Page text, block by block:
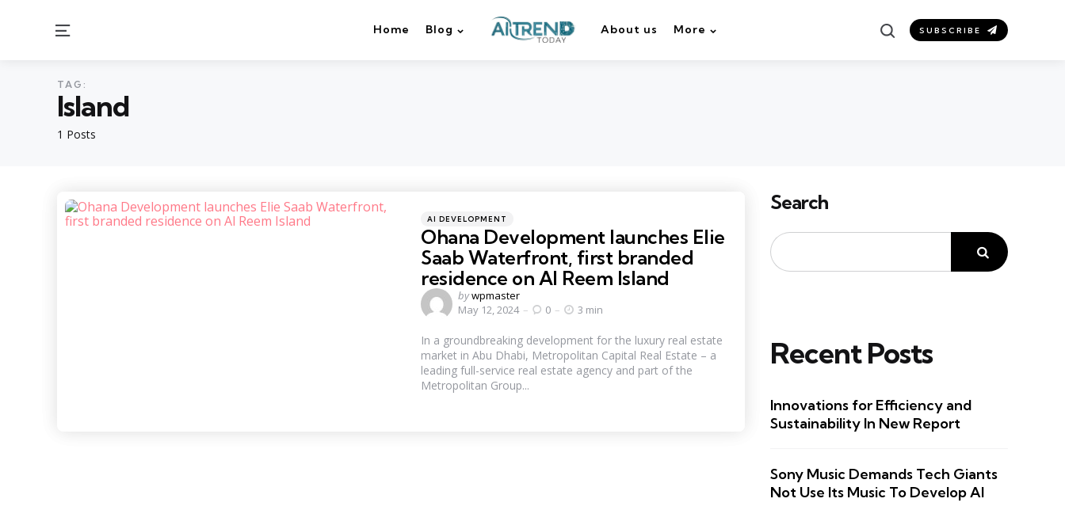
Menu Home Blog About us More SearchSUBSCRIBE
1 Posts
TAG:
Island
Categories
Posted
AI DEVELOPMENT
Ohana Development launches Elie
Saab Waterfront, first branded
residence on Al Reem Island
Posted
by
bywpmaster
May 12, 2024
0 3 min
In a groundbreaking development for the luxury real estate
market in Abu Dhabi, Metropolitan Capital Real Estate – a
leading full-service real estate agency and part of the
Metropolitan Group...
Search
Recent Posts
Innovations for Efficiency and
Sustainability In New Report
Sony Music Demands Tech Giants
Not Use Its Music To Develop AI